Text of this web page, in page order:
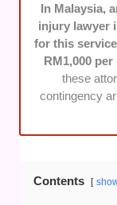
In Malaysia,
injury lawyer
for this
RM1,000
these
contingency
Contents